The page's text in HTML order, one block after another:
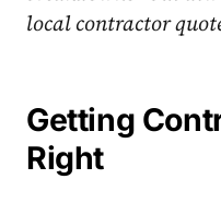
local contractor
Getting
Right